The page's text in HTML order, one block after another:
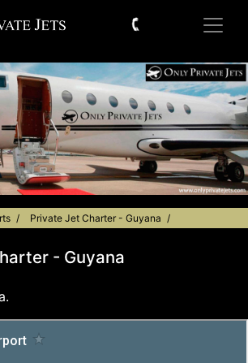
Private Jet Charter - Guyana
- Guyana